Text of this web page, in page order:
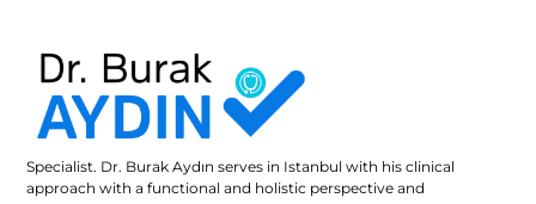
Specialist. Dr. Burak Aydın serves in Istanbul with his clinical
approach with a functional and holistic perspective and